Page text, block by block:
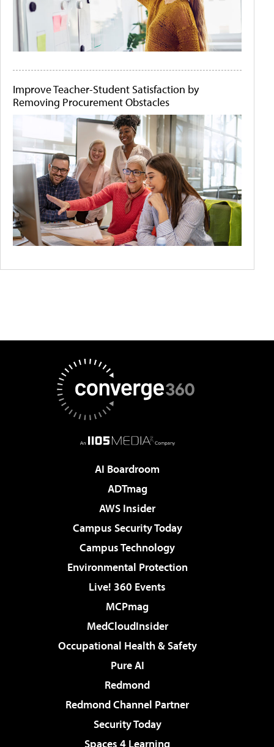
Improve Teacher-Student Satisfaction by
Removing Procurement Obstacles
AI Boardroom
ADTmag
AWS Insider
Campus Security Today
Campus Technology
Environmental Protection
Live! 360 Events
MCPmag
MedCloudInsider
Occupational Health & Safety
Pure AI
Redmond
Redmond Channel Partner
Security Today
Spaces 4 Learning